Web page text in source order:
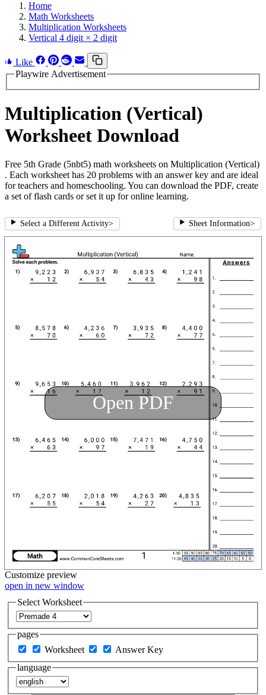
Home
Math Worksheets
Multiplication Worksheets
Vertical 4 digit × 2 digit
Like
Playwire Advertisement
Multiplication (Vertical)
Worksheet Download
Free 5th Grade (5nbt5) math worksheets on Multiplication (Vertical)
. Each worksheet has 20 problems with an answer key and are ideal
for teachers and homeschooling. You can download the PDF, create
a set of flash cards or set it up for online learning.
Select a Different Activity> Sheet Information>
Open PDF
Customize preview
open in new window
Select Worksheet
pages
Worksheet
Answer Key
language